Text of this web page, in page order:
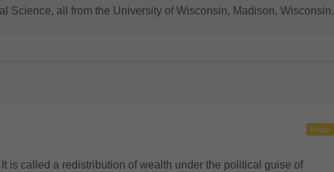
Science, all from the University of Wisconsin, Madison, Wisconsin.
It is called a redistribution of wealth under the political guise of
Reply